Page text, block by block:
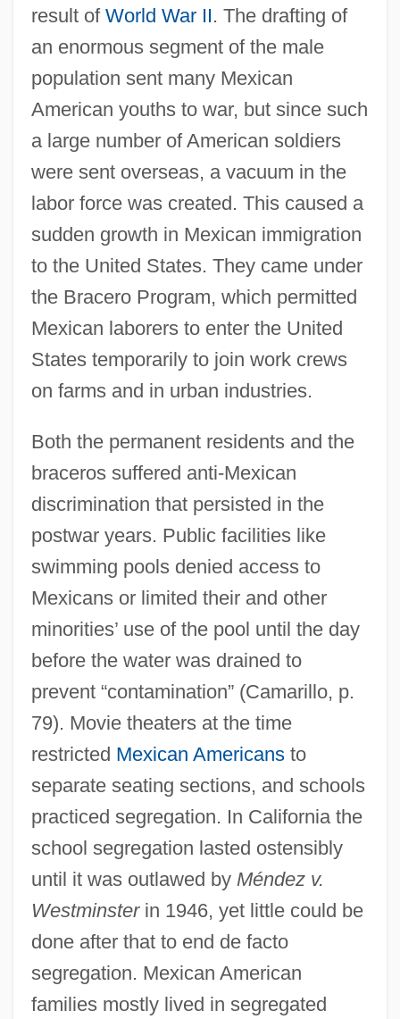
result of World War II. The drafting of
an enormous segment of the male
population sent many Mexican
American youths to war, but since such
a large number of American soldiers
were sent overseas, a vacuum in the
labor force was created. This caused a
sudden growth in Mexican immigration
to the United States. They came under
the Bracero Program, which permitted
Mexican laborers to enter the United
States temporarily to join work crews
on farms and in urban industries.
Both the permanent residents and the
braceros suffered anti-Mexican
discrimination that persisted in the
postwar years. Public facilities like
swimming pools denied access to
Mexicans or limited their and other
minorities’ use of the pool until the day
before the water was drained to
prevent “contamination” (Camarillo, p.
79). Movie theaters at the time
restricted Mexican Americansto
separate seating sections, and schools
practiced segregation. In California the
school segregation lasted ostensibly
until it was outlawed by Méndez v.
Westminsterin 1946, yet little could be
done after that to end de facto
segregation. Mexican American
families mostly lived in segregated